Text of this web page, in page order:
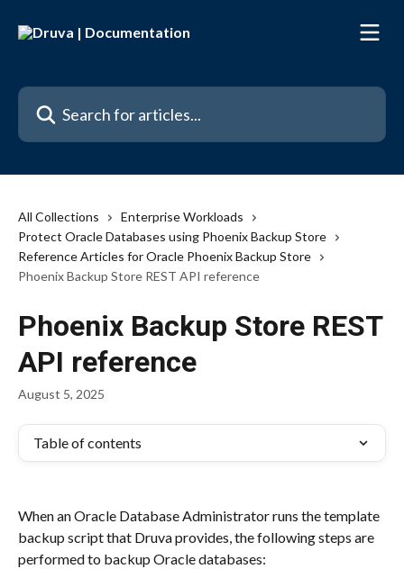
Search for articles...
All Collections
Enterprise Workloads
Protect Oracle Databases using Phoenix Backup Store
Reference Articles for Oracle Phoenix Backup Store
Phoenix Backup Store REST API reference
Phoenix Backup Store REST
API reference
August 5, 2025
Table of contents
When an Oracle Database Administrator runs the template
backup script that Druva provides, the following steps are
performed to backup Oracle databases: